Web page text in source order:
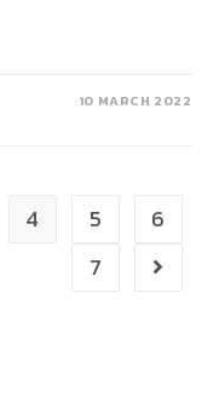
10 MARCH 2022
4 5
6
7